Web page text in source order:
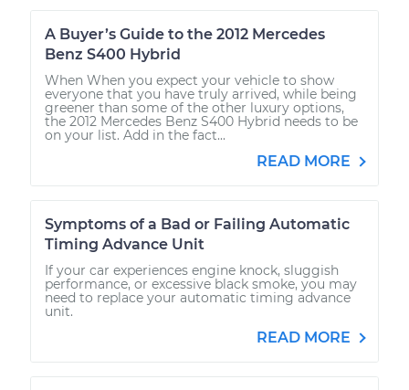
A Buyer’s Guide to the 2012 Mercedes
Benz S400 Hybrid
When When you expect your vehicle to show
everyone that you have truly arrived, while being
greener than some of the other luxury options,
the 2012 Mercedes Benz S400 Hybrid needs to be
on your list. Add in the fact...
READ MORE
Symptoms of a Bad or Failing Automatic
Timing Advance Unit
If your car experiences engine knock, sluggish
performance, or excessive black smoke, you may
need to replace your automatic timing advance
unit.
READ MORE